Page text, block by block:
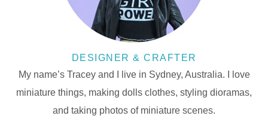
DESIGNER & CRAFTER
My name’s Tracey and I live in Sydney, Australia. I love
miniature things, making dolls clothes, styling dioramas,
and taking photos of miniature scenes.